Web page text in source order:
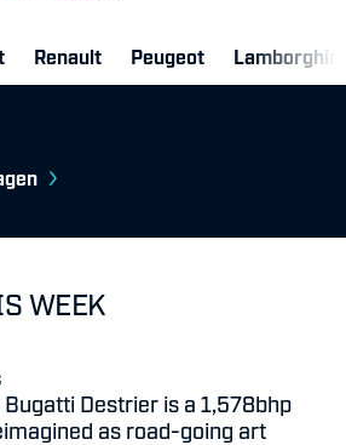
Renault Peugeot Lamborghini
WEEK
Bugatti Destrier is a 1,578bhp
as road-going art